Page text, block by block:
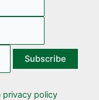
privacy policy